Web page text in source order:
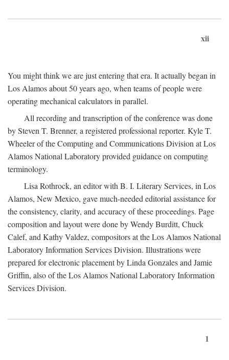
xii
You might think we are just entering that era. It actually began in
Los Alamos about 50 years ago, when teams of people were
operating mechanical calculators in parallel.
All recording and transcription of the conference was done
by Steven T. Brenner, a registered professional reporter. Kyle T.
Wheeler of the Computing and Communications Division at Los
Alamos National Laboratory provided guidance on computing
terminology.
Lisa Rothrock, an editor with B. I. Literary Services, in Los
Alamos, New Mexico, gave much-needed editorial assistance for
the consistency, clarity, and accuracy of these proceedings. Page
composition and layout were done by Wendy Burditt, Chuck
Calef, and Kathy Valdez, compositors at the Los Alamos National
Laboratory Information Services Division. Illustrations were
prepared for electronic placement by Linda Gonzales and Jamie
Griffin, also of the Los Alamos National Laboratory Information
Services Division.
1